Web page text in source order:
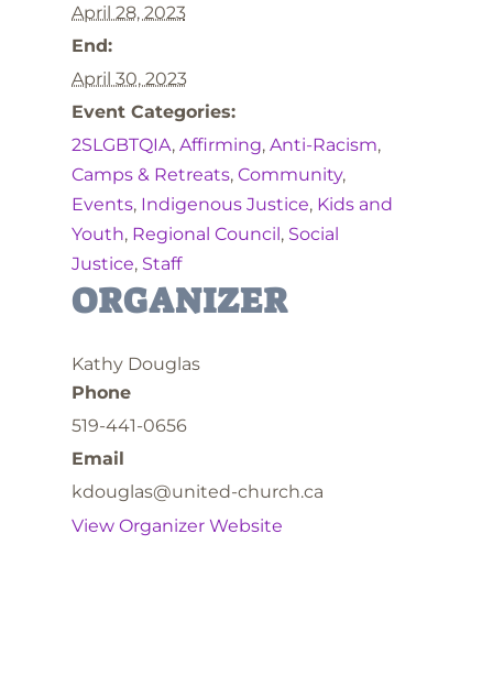
April 28, 2023
End:
April 30, 2023
Event Categories:
2SLGBTQIA, Affirming, Anti-Racism,
Camps & Retreats, Community,
Events, Indigenous Justice, Kids and
Youth, Regional Council, Social
Justice, Staff
ORGANIZER
Kathy Douglas
Phone
519-441-0656
Email
kdouglas@united-church.ca
View Organizer Website